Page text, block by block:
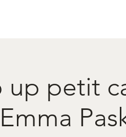
up petit
Emma